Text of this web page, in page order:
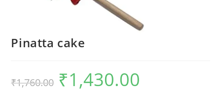
Pinatta cake
₹1,760.00
Original
price
was:
₹1,430.00